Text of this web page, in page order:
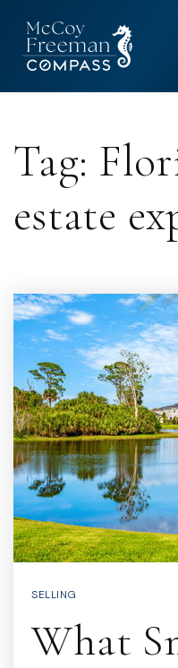
Tag:
estate
SELLING
What